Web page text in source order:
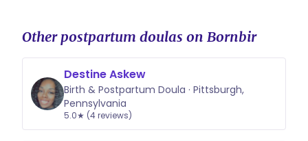
Other postpartum doulas on Bornbir
Destine Askew
Birth & Postpartum Doula · Pittsburgh,
Pennsylvania
5.0★ (4 reviews)